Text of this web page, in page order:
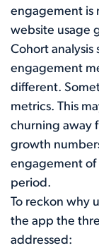
engagement is
website usage
Cohort
engagement
different.
metrics. This
churning away
growth
engagement of
period.
To reckon why
the app the
addressed: